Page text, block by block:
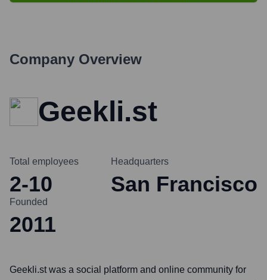
Company Overview
Geekli.st
Total employees
2-10
Headquarters
San Francisco
Founded
2011
Geekli.st was a social platform and online community for